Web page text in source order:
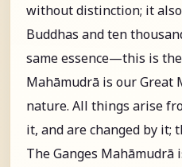
without distinction; it also
Buddhas and ten
same essence—this is
Mahāmudrā is our Great
nature. All things arise
it, and are changed by it;
The Ganges